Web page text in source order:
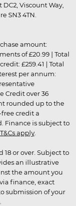
Viscount Way,
SN3 4TN.
amount:
of £20.99 | Total
£259.41 | Total
per annum:
Credit over 36
rounded up to the
credit a
Finance is subject to
T&Cs apply.
18 or over. Subject to
an illustrative
the amount you
finance, exact
submission of your